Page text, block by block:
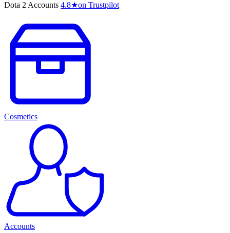
Dota 2 Accounts 4.8★on Trustpilot
Cosmetics
Accounts